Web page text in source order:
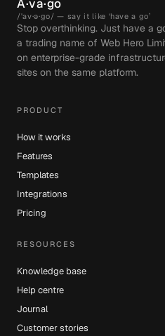
A·va·go
/ˈav·ə·go/ — say it like ‘have a go’
Stop overthinking. Just have a
a trading name of Web Hero
on enterprise-grade
sites on the same platform.
PRODUCT
How it works
Features
Templates
Integrations
Pricing
RESOURCES
Knowledge base
Help centre
Journal
Customer stories